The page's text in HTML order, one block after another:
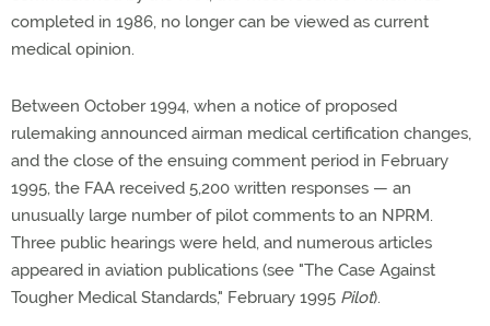
completed in 1986, no longer can be viewed as current
medical opinion.
Between October 1994, when a notice of proposed
rulemaking announced airman medical certification changes,
and the close of the ensuing comment period in February
1995, the FAA received 5,200 written responses — an
unusually large number of pilot comments to an NPRM.
Three public hearings were held, and numerous articles
appeared in aviation publications (see "The Case Against
Tougher Medical Standards," February 1995 Pilot).